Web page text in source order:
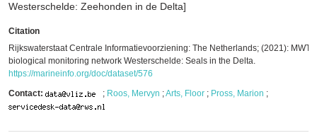
Westerschelde: Zeehonden in de Delta]
Citation
Rijkswaterstaat Centrale Informatievoorziening: The Netherlands; (2021): MWTL
biological monitoring network Westerschelde: Seals in the Delta.
https://marineinfo.org/doc/dataset/576
Contact:
; Roos, Mervyn ;Arts, Floor ; Pross, Marion ;